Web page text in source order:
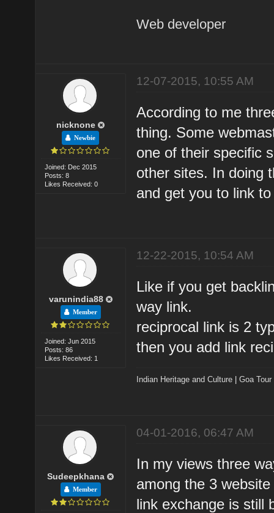
Web developer
nicknone
Newbie
Joined: Dec 2015
Posts: 8
Likes Received: 0
12-07-2015, 10:55 AM
According to me
thing. Some
one of their specific
other sites. In doing
and get you to link
varunindia88
Member
Joined: Jun 2015
Posts: 86
Likes Received: 1
12-22-2015, 10:54 AM
Like if you get
way link.
reciprocal link is 2
then you add link
Indian Heritage and Culture |Goa
Sudeepkhana
Member
04-01-2016, 06:47 AM
In my views three
among the 3
link exchange is still